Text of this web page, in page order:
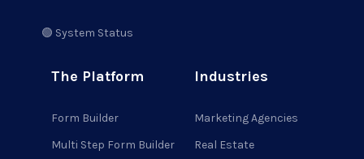
🟢 System Status
The Platform
Form Builder
Multi Step Form Builder
Industries
Marketing Agencies
Real Estate